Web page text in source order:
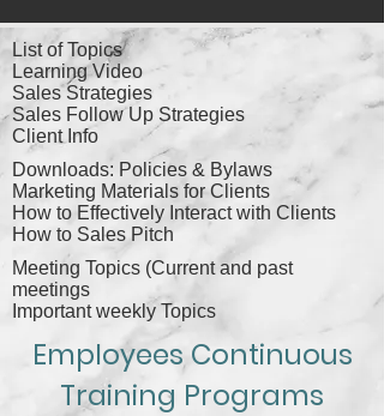
List of Topics
Learning Video
Sales Strategies
Sales Follow Up Strategies
Client Info
Downloads: Policies & Bylaws
Marketing Materials for Clients
How to Effectively Interact with Clients
How to Sales Pitch
Meeting Topics (Current and past
meetings
Important weekly Topics
Employees Continuous
Training Programs